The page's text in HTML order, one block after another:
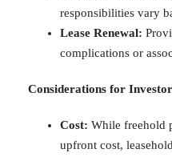
responsibilities vary
Lease Renewal:
complications or
Considerations for
Cost: While freehold
upfront cost,